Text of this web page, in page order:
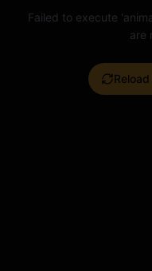
Failed to execute
are